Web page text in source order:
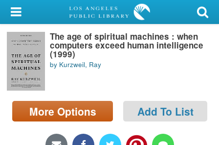
My Account
Library Card
Sign In
Search
Locations/Hours (external
page)
The age of spiritual machines : when
computers exceed human intelligence
(1999)
by Kurzweil, Ray
More Options Add To List